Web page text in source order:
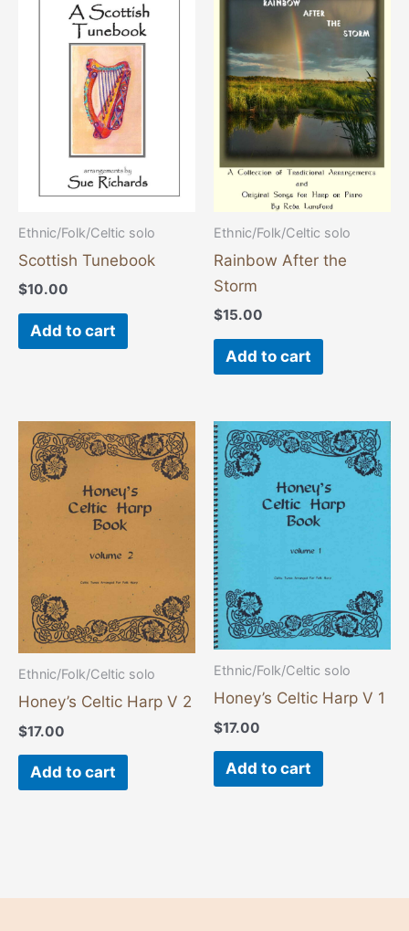
Ethnic/Folk/Celtic solo
Scottish Tunebook
$10.00
Add to cart
Ethnic/Folk/Celtic solo
Rainbow After the
Storm
$15.00
Add to cart
Ethnic/Folk/Celtic solo
Honey’s Celtic Harp V 2
$17.00
Add to cart
Ethnic/Folk/Celtic solo
Honey’s Celtic Harp V 1
$17.00
Add to cart